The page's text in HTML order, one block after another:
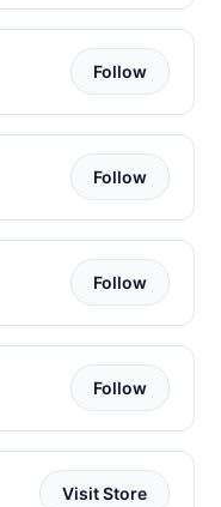
Follow
Follow
Follow
Follow
Visit Store